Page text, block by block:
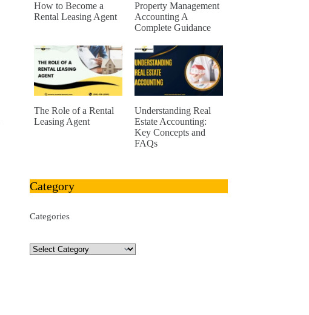
How to Become a
Rental Leasing Agent
Property Management
Accounting A
Complete Guidance
The Role of a Rental
Leasing Agent
Understanding Real
Estate Accounting:
Key Concepts and
FAQs
Category
Categories